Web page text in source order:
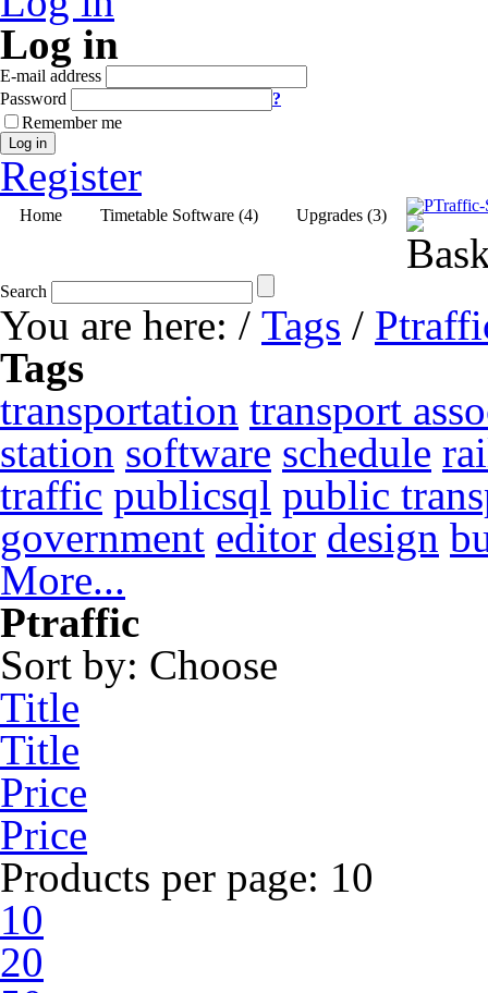
Log in
E-mail address
Password
?
Remember me
Log in
Register
Home Timetable Software (4) Upgrades (3)
Search
You are here: / Tags /
Tags
transportation transport
station software schedule
traffic publicsql public
government editor design
More...
Ptraffic
Sort by: Choose
Title
Title
Price
Price
Products per page: 10
10
20